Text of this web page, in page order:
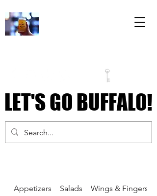
LET'S GO BUFFALO!
LET'S GO BUFFALO!
Appetizers Salads Wings & Fingers